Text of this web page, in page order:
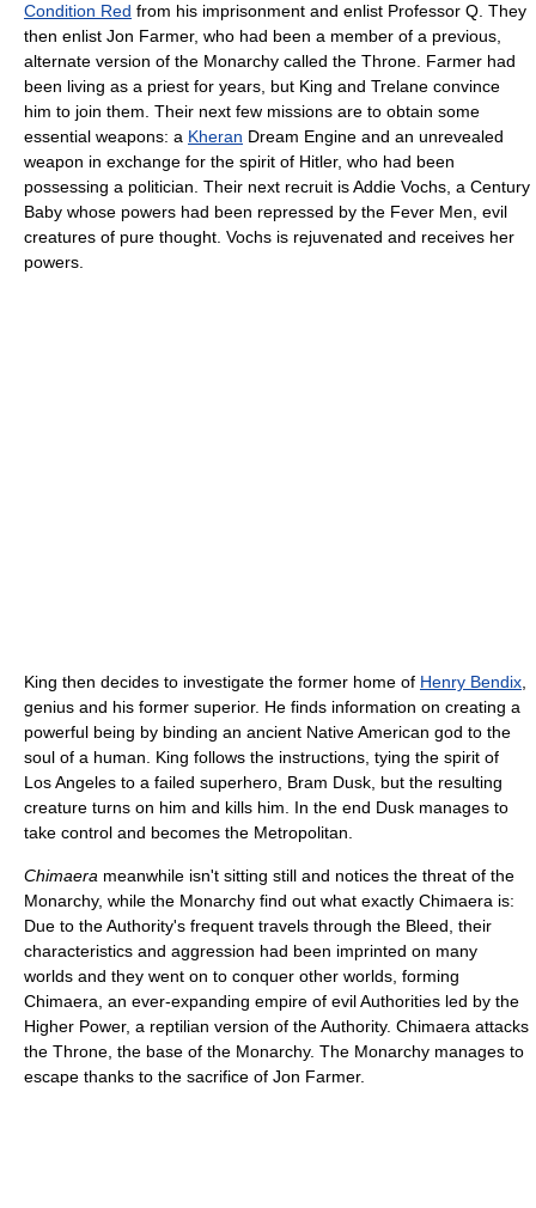
Condition Red from his imprisonment and enlist Professor Q. They
then enlist Jon Farmer, who had been a member of a previous,
alternate version of the Monarchy called the Throne. Farmer had
been living as a priest for years, but King and Trelane convince
him to join them. Their next few missions are to obtain some
essential weapons: a Kheran Dream Engine and an unrevealed
weapon in exchange for the spirit of Hitler, who had been
possessing a politician. Their next recruit is Addie Vochs, a Century
Baby whose powers had been repressed by the Fever Men, evil
creatures of pure thought. Vochs is rejuvenated and receives her
powers.
King then decides to investigate the former home of Henry Bendix
genius and his former superior. He finds information on creating a
powerful being by binding an ancient Native American god to the
soul of a human. King follows the instructions, tying the spirit of
Los Angeles to a failed superhero, Bram Dusk, but the resulting
creature turns on him and kills him. In the end Dusk manages to
take control and becomes the Metropolitan.
Chimaera meanwhile isn't sitting still and notices the threat of the
Monarchy, while the Monarchy find out what exactly Chimaera is:
Due to the Authority's frequent travels through the Bleed, their
characteristics and aggression had been imprinted on many
worlds and they went on to conquer other worlds, forming
Chimaera, an ever-expanding empire of evil Authorities led by the
Higher Power, a reptilian version of the Authority. Chimaera attacks
the Throne, the base of the Monarchy. The Monarchy manages to
escape thanks to the sacrifice of Jon Farmer.